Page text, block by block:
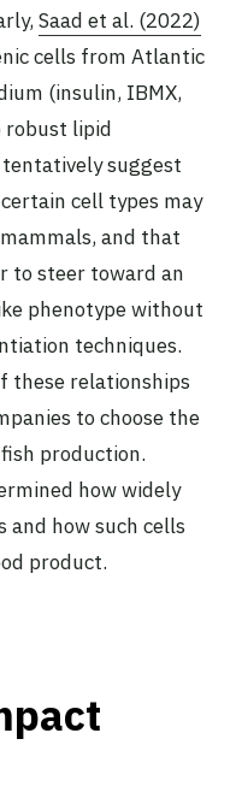
Saad et al. (2022)
cells from Atlantic
(insulin, IBMX,
robust lipid
suggest
cell types may
and that
to steer toward an
phenotype without
techniques.
these relationships
to choose the
production.
how widely
and how such cells
product.